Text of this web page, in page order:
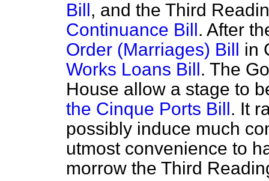
Bill, and the Third
Continuance Bill. After
Order (Marriages) Bill in
Works Loans Bill. The
House allow a stage to
the Cinque Ports Bill. It
possibly induce much
utmost convenience to
morrow the Third